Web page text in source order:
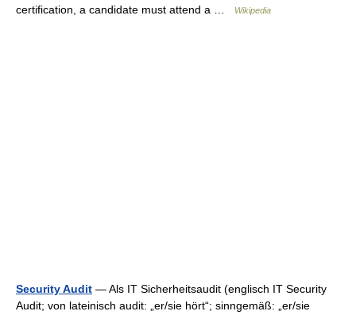
certification, a candidate must attend a …
Wikipedia
Security Audit — Als IT Sicherheitsaudit (englisch IT Security
Audit; von lateinisch audit: „er/sie hört“; sinngemäß: „er/sie